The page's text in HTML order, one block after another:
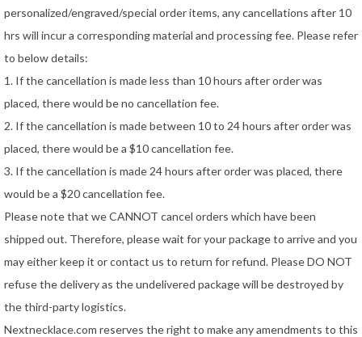
personalized/engraved/special order items, any cancellations after 10
hrs will incur a corresponding material and processing fee. Please refer
to below details:
1. If the cancellation is made less than 10 hours after order was
placed, there would be no cancellation fee.
2. If the cancellation is made between 10 to 24 hours after order was
placed, there would be a $10 cancellation fee.
3. If the cancellation is made 24 hours after order was placed, there
would be a $20 cancellation fee.
Please note that we CANNOT cancel orders which have been
shipped out. Therefore, please wait for your package to arrive and you
may either keep it or contact us to return for refund. Please DO NOT
refuse the delivery as the undelivered package will be destroyed by
the third-party logistics.
Nextnecklace.com reserves the right to make any amendments to this